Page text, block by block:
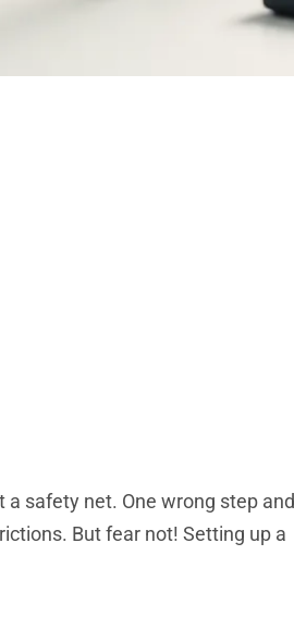
safety net. One wrong step and
But fear not! Setting up a